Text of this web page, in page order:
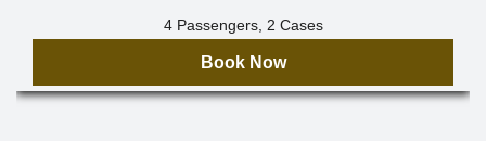
4 Passengers, 2 Cases
Book Now